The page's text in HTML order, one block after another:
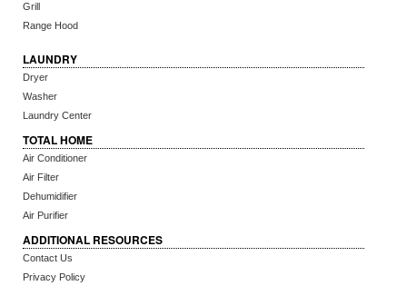
Grill
Range Hood
LAUNDRY
Dryer
Washer
Laundry Center
TOTAL HOME
Air Conditioner
Air Filter
Dehumidifier
Air Purifier
ADDITIONAL RESOURCES
Contact Us
Privacy Policy